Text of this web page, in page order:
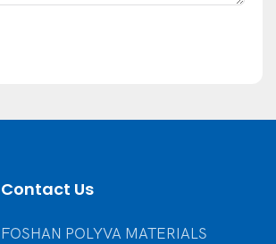
Contact Us
FOSHAN POLYVA MATERIALS